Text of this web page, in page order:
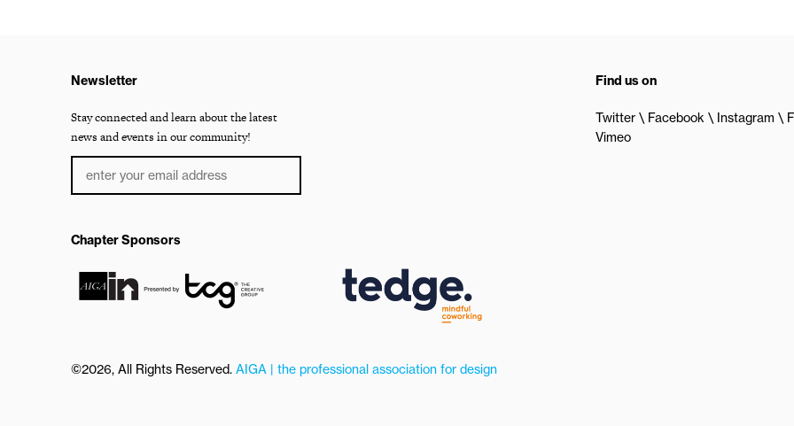
Newsletter
Stay connected and learn about the latest
news and events in our community!
Find us on
Twitter Facebook Instagram
Vimeo
Chapter Sponsors
©2026, All Rights Reserved. AIGA | the professional association for design